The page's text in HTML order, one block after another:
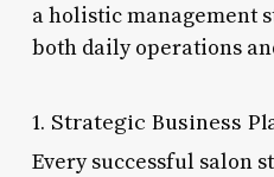
a holistic management
both daily operations
1. Strategic Business
Every successful salon